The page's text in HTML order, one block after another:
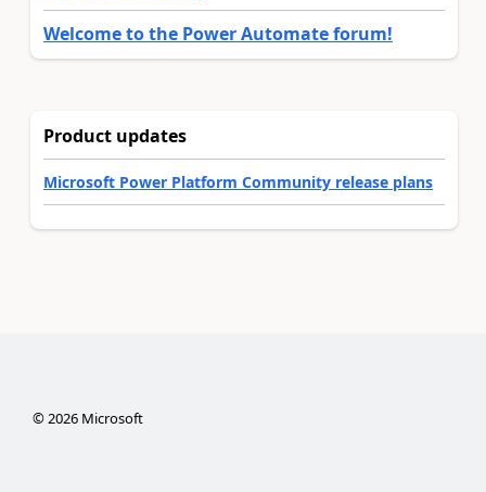
Welcome to the Power Automate forum!
Product updates
Microsoft Power Platform Community release plans
© 2026Microsoft